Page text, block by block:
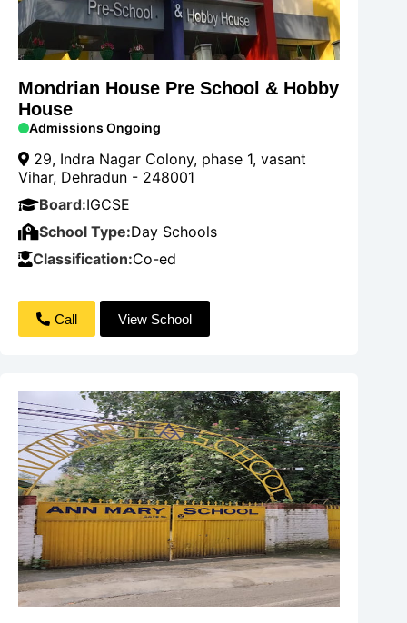
Mondrian House Pre School & Hobby
House
Admissions Ongoing
29, Indra Nagar Colony, phase 1, vasant
Vihar, Dehradun - 248001
Board:IGCSE
School Type:Day Schools
Classification:Co-ed
Call View School